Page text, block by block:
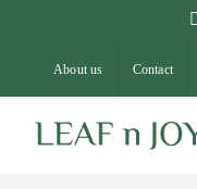
contentAbout us Contact